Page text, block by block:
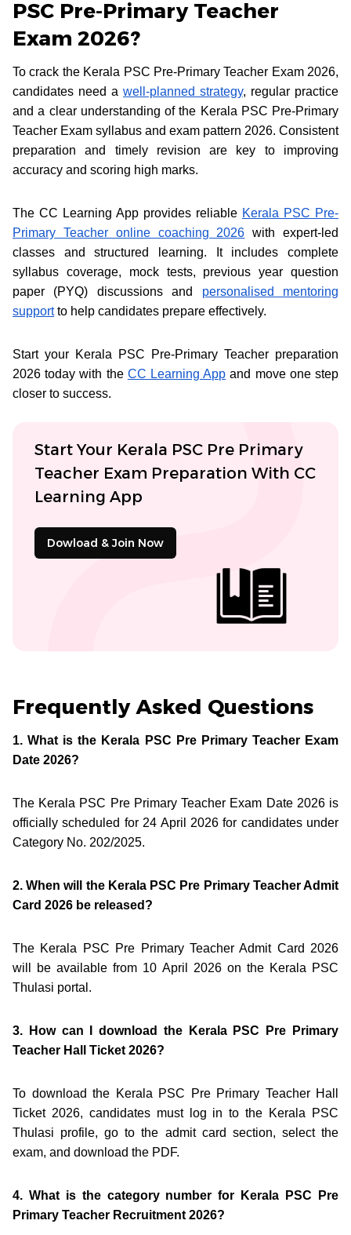
PSC Pre-Primary Teacher
Exam 2026?
To crack the Kerala PSC Pre-Primary Teacher Exam 2026,
candidates need a well-planned strategy, regular practice
and a clear understanding of the Kerala PSC Pre-Primary
Teacher Exam syllabus and exam pattern 2026. Consistent
preparation and timely revision are key to improving
accuracy and scoring high marks.
The CC Learning App provides reliable Kerala PSC Pre-
Primary Teacher online coaching 2026 with expert-led
classes and structured learning. It includes complete
syllabus coverage, mock tests, previous year question
paper (PYQ) discussions and personalised mentoring
supportto help candidates prepare effectively.
Start your Kerala PSC Pre-Primary Teacher preparation
2026 today with the CC Learning App and move one step
closer to success.
Start Your Kerala PSC Pre Primary
Teacher Exam Preparation With CC
Learning App
Dowload & Join Now
Frequently Asked Questions
1. What is the Kerala PSC Pre Primary Teacher Exam
Date 2026?
The Kerala PSC Pre Primary Teacher Exam Date 2026 is
officially scheduled for 24 April 2026 for candidates under
Category No. 202/2025.
2. When will the Kerala PSC Pre Primary Teacher Admit
Card 2026 be released?
The Kerala PSC Pre Primary Teacher Admit Card 2026
will be available from 10 April 2026 on the Kerala PSC
Thulasi portal.
3. How can I download the Kerala PSC Pre Primary
Teacher Hall Ticket 2026?
To download the Kerala PSC Pre Primary Teacher Hall
Ticket 2026, candidates must log in to the Kerala PSC
Thulasi profile, go to the admit card section, select the
exam, and download the PDF.
4. What is the category number for Kerala PSC Pre
Primary Teacher Recruitment 2026?